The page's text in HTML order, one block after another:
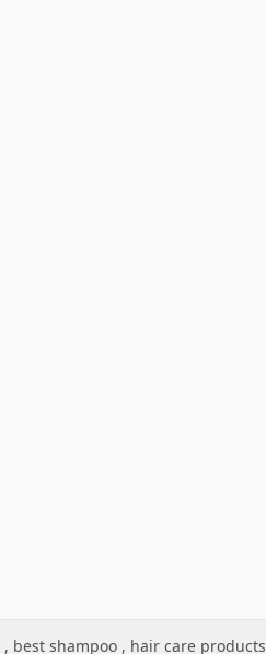
, best shampoo , hair care products